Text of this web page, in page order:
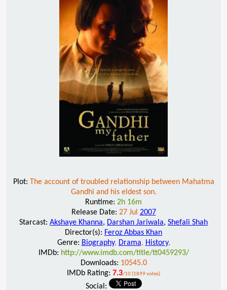
Plot: The account of troubled relationship between Mahatma
Gandhi and his eldest son.
Runtime: 2h 16m
Release Date: 27 Jul 2007
Starcast: Akshaye Khanna, Darshan Jariwala, Shefali Shah
Director(s): Feroz Abbas Khan
Genre: Biography, Drama, History,
IMDb: http://www.imdb.com/title/tt0459293/
Downloads: 10545.0
IMDb Rating: 7.3/10 (1899 votes)
Social: